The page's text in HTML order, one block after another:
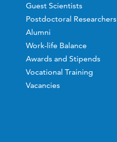
Guest Scientists
Postdoctoral Researchers
Alumni
Work-life Balance
Awards and Stipends
Vocational Training
Vacancies